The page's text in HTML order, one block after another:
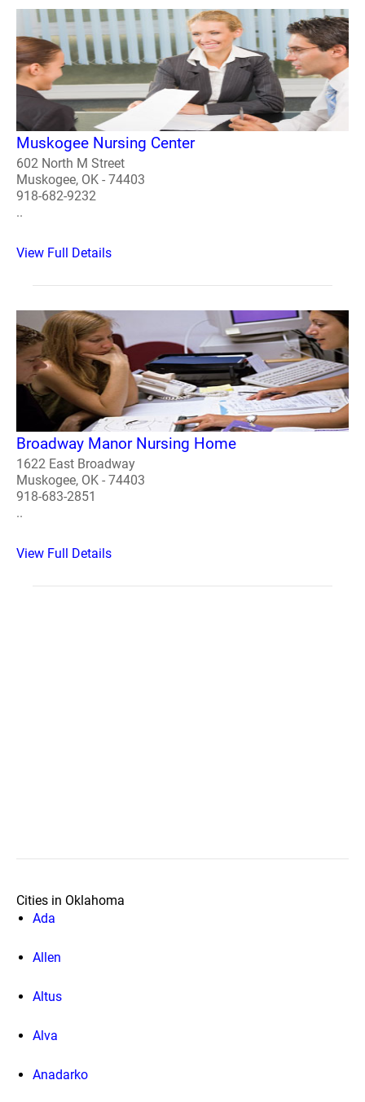
Muskogee Nursing Center
602 North M Street
Muskogee, OK - 74403
918-682-9232
..
View Full Details
Broadway Manor Nursing Home
1622 East Broadway
Muskogee, OK - 74403
918-683-2851
..
View Full Details
Cities in Oklahoma
Ada
Allen
Altus
Alva
Anadarko